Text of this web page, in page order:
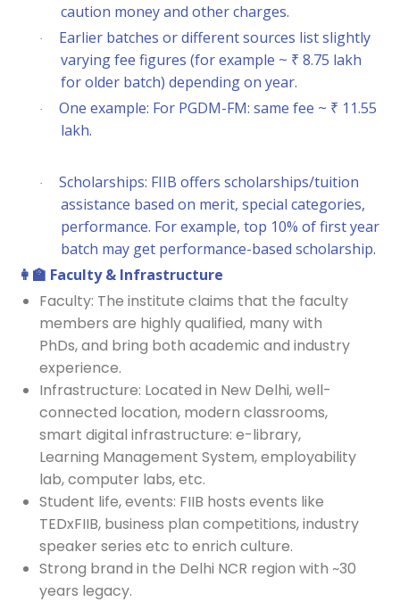
caution money and other charges.
·
Earlier batches or different sources list slightly
varying fee figures (for example ~ ₹ 8.75 lakh
for older batch) depending on year.
·
One example: For PGDM-FM: same fee ~ ₹ 11.55
lakh.
·
Scholarships: FIIB offers scholarships/tuition
assistance based on merit, special categories,
performance. For example, top 10% of first year
batch may get performance-based scholarship.
👩‍ 🏫 Faculty & Infrastructure
Faculty: The institute claims that the faculty
members are highly qualified, many with
PhDs, and bring both academic and industry
experience.
Infrastructure: Located in New Delhi, well-
connected location, modern classrooms,
smart digital infrastructure: e-library,
Learning Management System, employability
lab, computer labs, etc.
Student life, events: FIIB hosts events like
TEDxFIIB, business plan competitions, industry
speaker series etc to enrich culture.
Strong brand in the Delhi NCR region with ~30
years legacy.